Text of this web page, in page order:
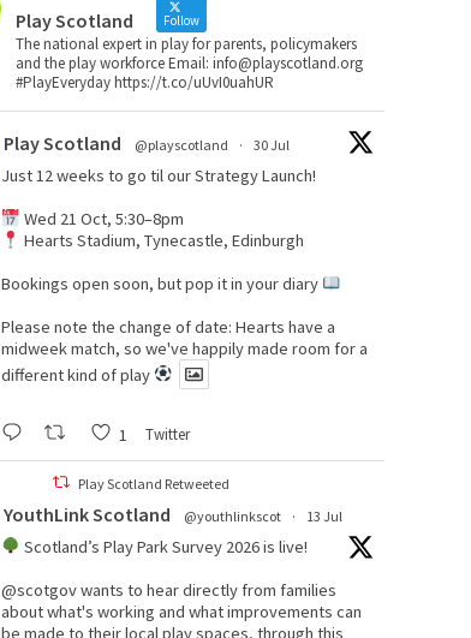
Play Scotland Follow
The national expert in play for parents, policymakers
and the play workforce Email: info@playscotland.org
#PlayEveryday https://t.co/uUvI0uahUR
Play Scotland @playscotland · 30 Jul
Just 12 weeks to go til our Strategy Launch!
Wed 21 Oct, 5:30–8pm
Hearts Stadium, Tynecastle, Edinburgh
Bookings open soon, but pop it in your diary
Please note the change of date: Hearts have a
midweek match, so we've happily made room for a
different kind of play
1 Twitter
Play Scotland Retweeted
YouthLink Scotland @youthlinkscot · 13 Jul
Scotland’s Play Park Survey 2026 is live!
@scotgovwants to hear directly from families
about what's working and what improvements can
be made to their local play spaces, through this